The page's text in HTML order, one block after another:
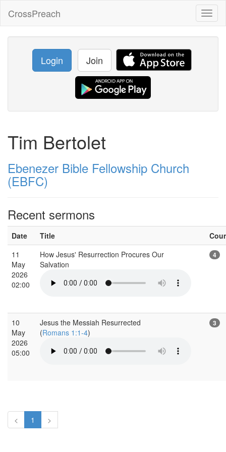
CrossPreach
Login Join
Tim Bertolet
Ebenezer Bible Fellowship Church
(EBFC)
Recent sermons
Date Title
11
May
2026
02:00
How Jesus' Resurrection Procures Our
Salvation
4
10
May
2026
05:00
Jesus the Messiah Resurrected
(Romans 1:1-4)
3
< 1 >